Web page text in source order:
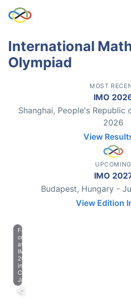
International
Olympiad
MOST
IMO
Shanghai, People's Republic
2026
View
UPCOMING
IMO
Budapest, Hungary -
View Edition
Farewell
celebration
at
IMO
2023
in
Chiba,
Japan.